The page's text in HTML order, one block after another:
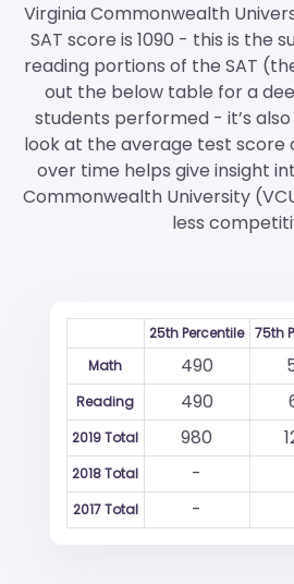
Virginia Commonwealth
SAT score is 1090 - this is the
reading portions of the SAT
out the below table for a
students performed - it’s
look at the average test score
over time helps give insight
Commonwealth University
less
25th Percentile 75th
Math
490
Reading 490
2019 Total 980
2018 Total -
2017 Total -